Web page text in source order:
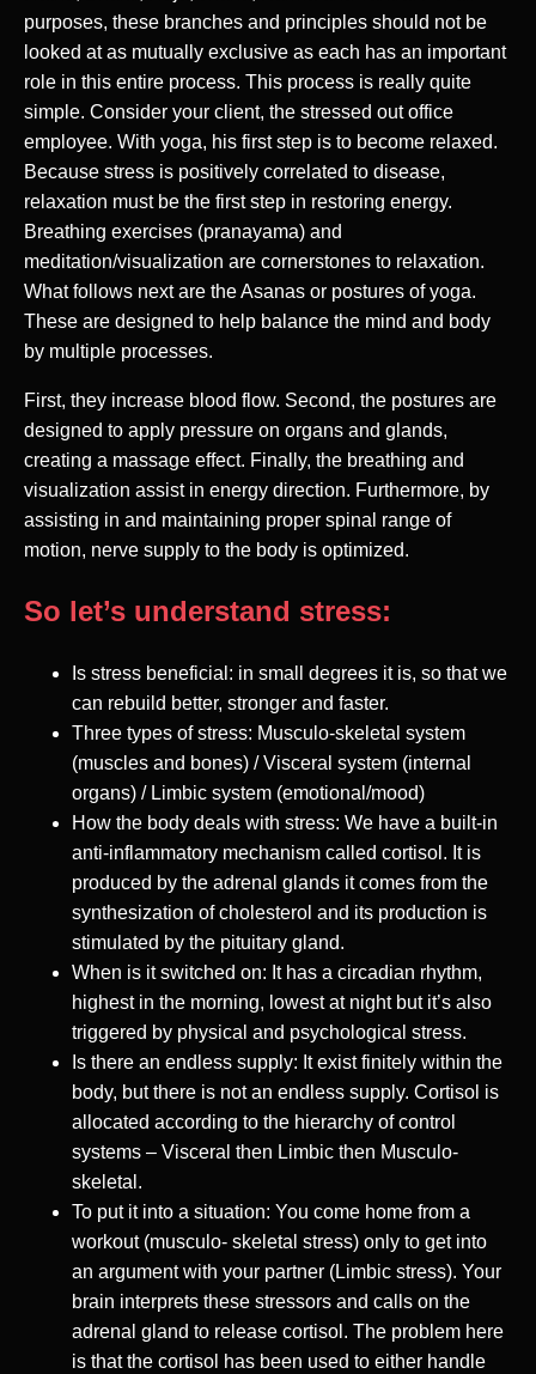
purposes, these branches and principles should not be
looked at as mutually exclusive as each has an important
role in this entire process. This process is really quite
simple. Consider your client, the stressed out office
employee. With yoga, his first step is to become relaxed.
Because stress is positively correlated to disease,
relaxation must be the first step in restoring energy.
Breathing exercises (pranayama) and
meditation/visualization are cornerstones to relaxation.
What follows next are the Asanas or postures of yoga.
These are designed to help balance the mind and body
by multiple processes.
First, they increase blood flow. Second, the postures are
designed to apply pressure on organs and glands,
creating a massage effect. Finally, the breathing and
visualization assist in energy direction. Furthermore, by
assisting in and maintaining proper spinal range of
motion, nerve supply to the body is optimized.
So let’s understand stress:
Is stress beneficial: in small degrees it is, so that we
can rebuild better, stronger and faster.
Three types of stress: Musculo-skeletal system
(muscles and bones) / Visceral system (internal
organs) / Limbic system (emotional/mood)
How the body deals with stress: We have a built-in
anti-inflammatory mechanism called cortisol. It is
produced by the adrenal glands it comes from the
synthesization of cholesterol and its production is
stimulated by the pituitary gland.
When is it switched on: It has a circadian rhythm,
highest in the morning, lowest at night but it’s also
triggered by physical and psychological stress.
Is there an endless supply: It exist finitely within the
body, but there is not an endless supply. Cortisol is
allocated according to the hierarchy of control
systems – Visceral then Limbic then Musculo-
skeletal.
To put it into a situation: You come home from a
workout (musculo- skeletal stress) only to get into
an argument with your partner (Limbic stress). Your
brain interprets these stressors and calls on the
adrenal gland to release cortisol. The problem here
is that the cortisol has been used to either handle